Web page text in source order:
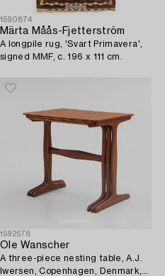
1590874
Märta Måås-Fjetterström
A longpile rug, 'Svart Primavera',
signed MMF, c. 196 x 111 cm.
1592578
Ole Wanscher
A three-piece nesting table, A.J.
Iwersen, Copenhagen, Denmark,